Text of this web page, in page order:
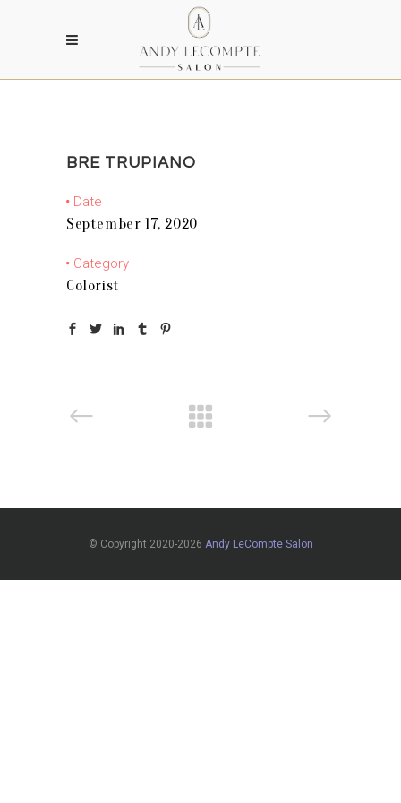
BRE TRUPIANO
Date
September 17, 2020
Category
Colorist
© Copyright 2020-2026 Andy LeCompte Salon